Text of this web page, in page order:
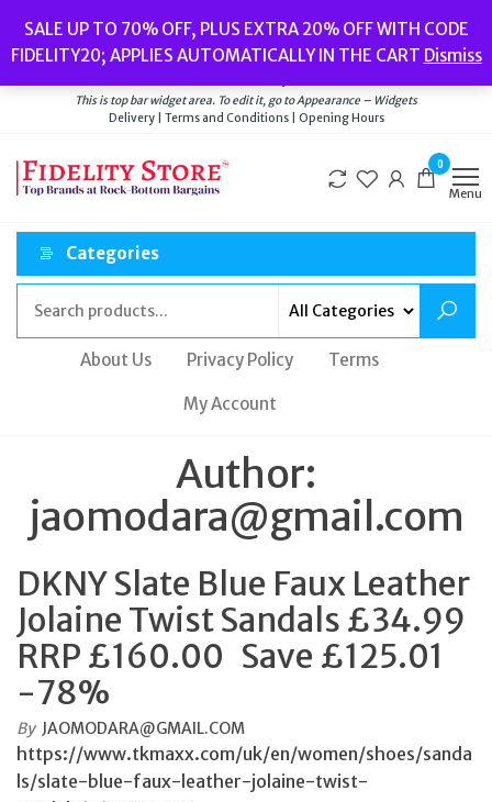
the
content
SALE UP TO 70% OFF, PLUS EXTRA 20% OFF WITH CODE
FIDELITY20; APPLIES AUTOMATICALLY IN THE CART Dismiss
Watches// Men’s Jewellery// New// Bags
Delivery|Terms and Conditions|Opening Hours
This is top bar widget area. To edit it, go to Appearance – Widgets
Delivery | Terms and Conditions | Opening Hours
0
Menu
Categories
About Us Privacy Policy Terms
My Account
Author:
jaomodara@gmail.com
DKNY Slate Blue Faux Leather
Jolaine Twist Sandals £34.99
RRP £160.00 Save £125.01
-78%
By JAOMODARA@GMAIL.COM
https://www.tkmaxx.com/uk/en/women/shoes/sanda
ls/slate-blue-faux-leather-jolaine-twist-